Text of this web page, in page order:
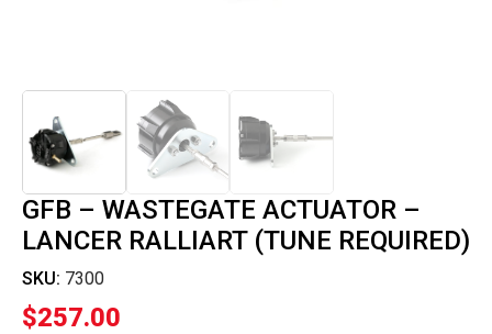
GFB – WASTEGATE ACTUATOR –
LANCER RALLIART (TUNE REQUIRED)
SKU: 7300
$257.00